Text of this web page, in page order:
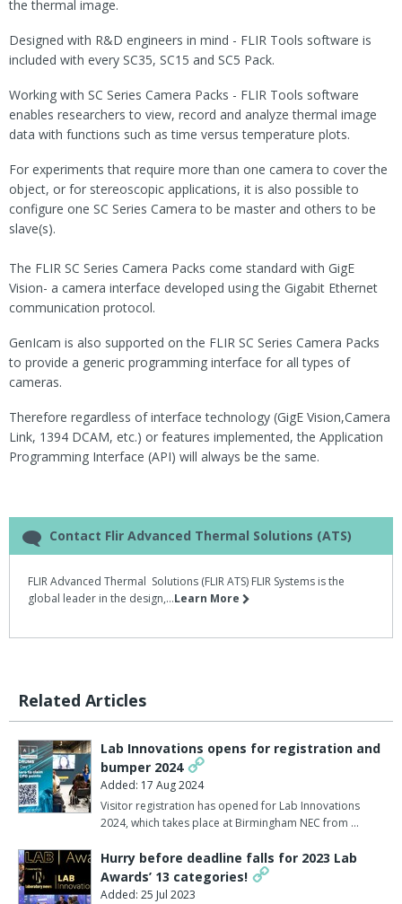
the thermal image.
Designed with R&D engineers in mind - FLIR Tools software is
included with every SC35, SC15 and SC5 Pack.
Working with SC Series Camera Packs - FLIR Tools software
enables researchers to view, record and analyze thermal image
data with functions such as time versus temperature plots.
For experiments that require more than one camera to cover the
object, or for stereoscopic applications, it is also possible to
configure one SC Series Camera to be master and others to be
slave(s).
The FLIR SC Series Camera Packs come standard with GigE
Vision- a camera interface developed using the Gigabit Ethernet
communication protocol.
GenIcam is also supported on the FLIR SC Series Camera Packs
to provide a generic programming interface for all types of
cameras.
Therefore regardless of interface technology (GigE Vision,Camera
Link, 1394 DCAM, etc.) or features implemented, the Application
Programming Interface (API) will always be the same.
Contact Flir Advanced Thermal Solutions (ATS)
FLIR Advanced Thermal Solutions (FLIR ATS) FLIR Systems is the
global leader in the design,...Learn More
Related Articles
Lab Innovations opens for registration and
bumper 2024
Added: 17 Aug 2024
Visitor registration has opened for Lab Innovations
2024, which takes place at Birmingham NEC from …
Hurry before deadline falls for 2023 Lab
Awards’ 13 categories!
Added: 25 Jul 2023